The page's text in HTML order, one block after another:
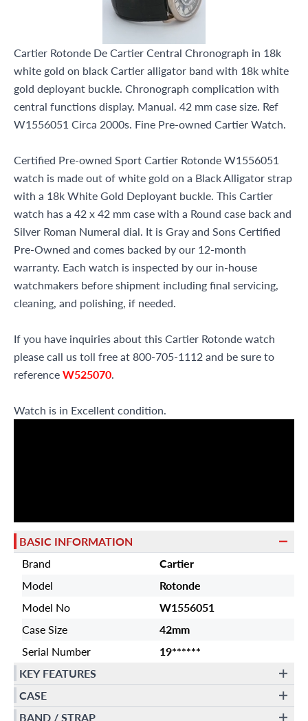
Cartier Rotonde De Cartier Central Chronograph in 18k
white gold on black Cartier alligator band with 18k white
gold deployant buckle. Chronograph complication with
central functions display. Manual. 42 mm case size. Ref
W1556051 Circa 2000s. Fine Pre-owned Cartier Watch.
Certified Pre-owned Sport Cartier Rotonde W1556051
watch is made out of white gold on a Black Alligator strap
with a 18k White Gold Deployant buckle. This Cartier
watch has a 42 x 42 mm case with a Round case back and
Silver Roman Numeral dial. It is Gray and Sons Certified
Pre-Owned and comes backed by our 12-month
warranty. Each watch is inspected by our in-house
watchmakers before shipment including final servicing,
cleaning, and polishing, if needed.
If you have inquiries about this Cartier Rotonde watch
please call us toll free at 800-705-1112 and be sure to
referenceW525070.
Watch is in Excellent condition.
BASIC INFORMATION
Brand
Cartier
Model
Rotonde
Model No
W1556051
Case Size
42mm
Serial Number
19******
KEY FEATURES
CASE
BAND / STRAP